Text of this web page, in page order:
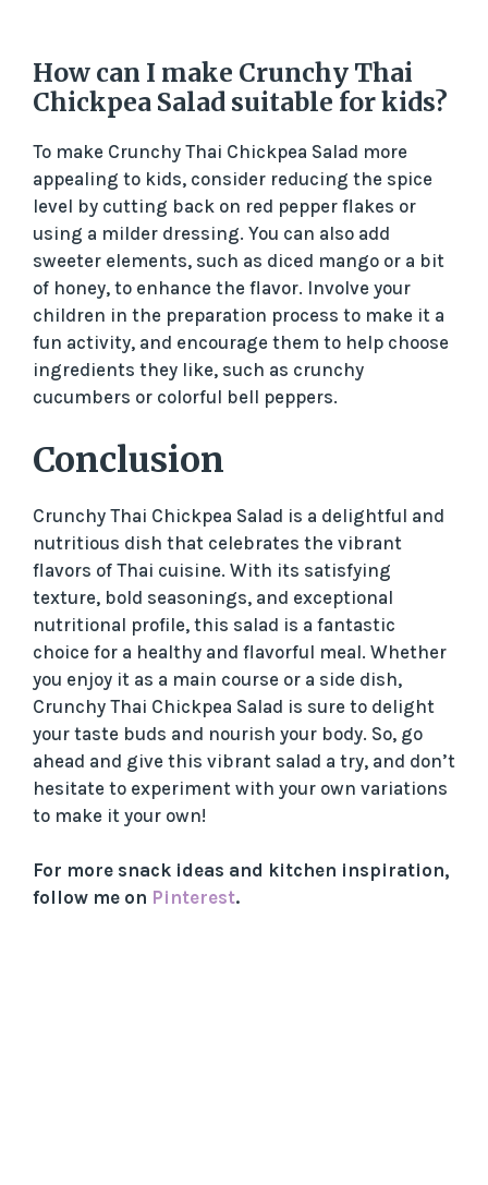
How can I make Crunchy Thai
Chickpea Salad suitable for kids?
To make Crunchy Thai Chickpea Salad more
appealing to kids, consider reducing the spice
level by cutting back on red pepper flakes or
using a milder dressing. You can also add
sweeter elements, such as diced mango or a bit
of honey, to enhance the flavor. Involve your
children in the preparation process to make it a
fun activity, and encourage them to help choose
ingredients they like, such as crunchy
cucumbers or colorful bell peppers.
Conclusion
Crunchy Thai Chickpea Salad is a delightful and
nutritious dish that celebrates the vibrant
flavors of Thai cuisine. With its satisfying
texture, bold seasonings, and exceptional
nutritional profile, this salad is a fantastic
choice for a healthy and flavorful meal. Whether
you enjoy it as a main course or a side dish,
Crunchy Thai Chickpea Salad is sure to delight
your taste buds and nourish your body. So, go
ahead and give this vibrant salad a try, and don’t
hesitate to experiment with your own variations
to make it your own!
For more snack ideas and kitchen inspiration,
follow me on Pinterest.